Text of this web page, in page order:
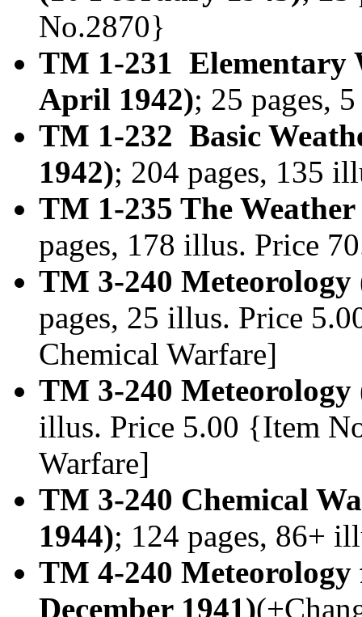
No.2870}
TM 1-231 Elementary
April 1942); 25 pages,
TM 1-232 Basic
1942); 204 pages, 135
TM 1-235 The
pages, 178 illus. Price
TM 3-240 Meteorology
pages, 25 illus. Price
Chemical Warfare]
TM 3-240 Meteorology
illus. Price 5.00 {Item
Warfare]
TM 3-240 Chemical
1944); 124 pages, 86+
TM 4-240
December 1941)